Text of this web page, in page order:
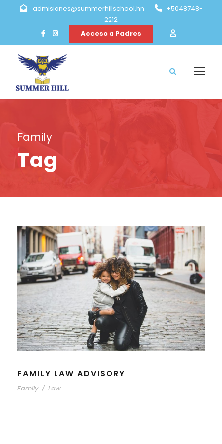
admisiones@summerhillschool.hn
+5048748-
2212
Acceso a Padres
Family
Tag
FAMILY LAW ADVISORY
Family / Law